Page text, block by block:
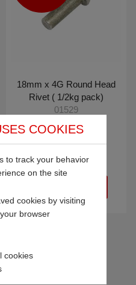
18mm x 4G Round Head
Rivet ( 1/2kg pack)
01529
£0.90
£29.26
COOKIES
to track your behavior
on the site
cookies by visiting
browser
cookies